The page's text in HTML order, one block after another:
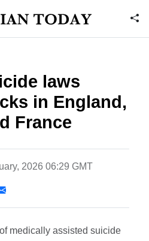
laws
in England,
France
2026 06:29 GMT
medically assisted suicide